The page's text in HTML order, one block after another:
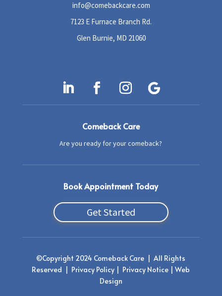
info@comebackcare.com
7123 E Furnace Branch Rd.
Glen Burnie, MD 21060
Comeback Care
Are you ready for your comeback?
Book Appointment Today
Get Started
©Copyright 2024 Comeback Care | All Rights
Reserved
Privacy Policy Privacy Notice |Web
Design